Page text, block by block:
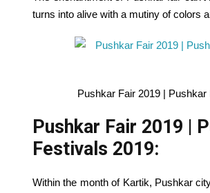
turns into alive with a mutiny of colors
Pushkar Fair 2019 |
Pushkar Fair 2019 |
Festivals 2019:
Within the month of Kartik, Pushkar